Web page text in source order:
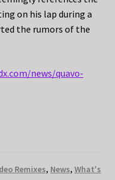
on his lap during a
the rumors of the
news/quavo-
Remixes, News, What's